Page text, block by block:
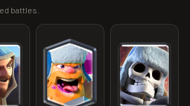
battles.